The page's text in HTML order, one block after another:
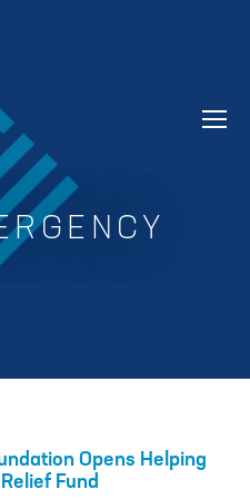
FOUNDATION
Opens Helping
Fund